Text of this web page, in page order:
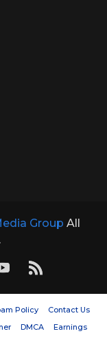
Group All
Policy
Contact Us
DMCA
Earnings